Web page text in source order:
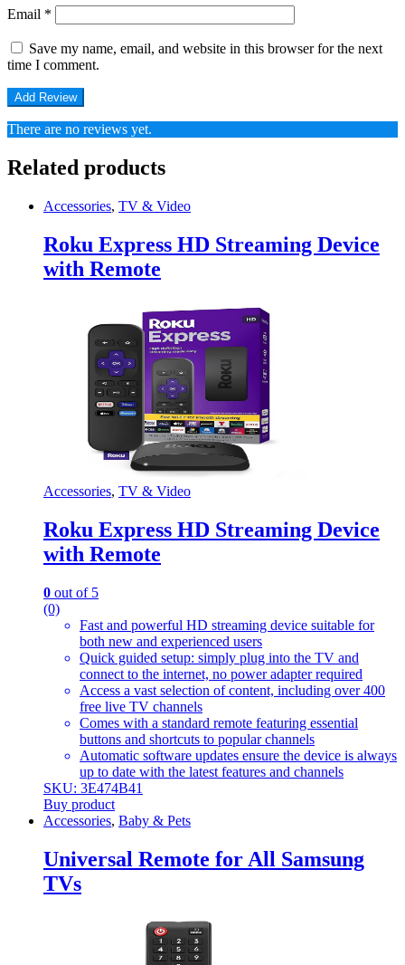
Email *
Save my name, email, and website in this browser for the next
time I comment.
There are no reviews yet.
Related products
Accessories, TV & Video
Roku Express HD Streaming Device
with Remote
Accessories, TV & Video
Roku Express HD Streaming Device
with Remote
0 out of 5
(0)
Fast and powerful HD streaming device suitable for
both new and experienced users
Quick guided setup: simply plug into the TV and
connect to the internet, no power adapter required
Access a vast selection of content, including over 400
free live TV channels
Comes with a standard remote featuring essential
buttons and shortcuts to popular channels
Automatic software updates ensure the device is always
up to date with the latest features and channels
SKU: 3E474B41
Buy product
Accessories, Baby & Pets
Universal Remote for All Samsung
TVs